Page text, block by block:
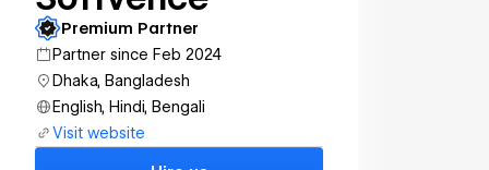
Premium Partner
Partner since Feb 2024
Dhaka, Bangladesh
English, Hindi, Bengali
Visit website